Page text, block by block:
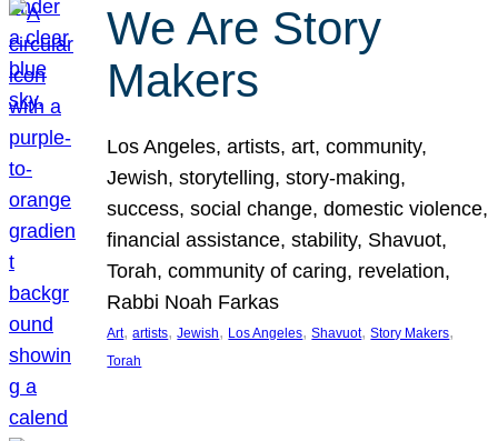
We Are Story
Makers
Los Angeles, artists, art, community,
Jewish, storytelling, story-making,
success, social change, domestic violence,
financial assistance, stability, Shavuot,
Torah, community of caring, revelation,
Rabbi Noah Farkas
Art, artists, Jewish, Los Angeles, Shavuot, Story Makers
Torah